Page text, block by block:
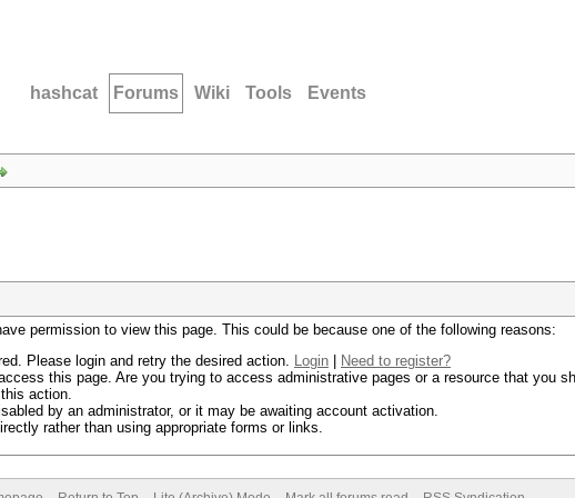
hashcat Forums Wiki Tools Events
permission to view this page. This could be because one of the following reasons:
Please login and retry the desired action. Login
Need to register?
this page. Are you trying to access administrative pages or a resource that you
action.
by an administrator, or it may be awaiting account activation.
rather than using appropriate forms or links.